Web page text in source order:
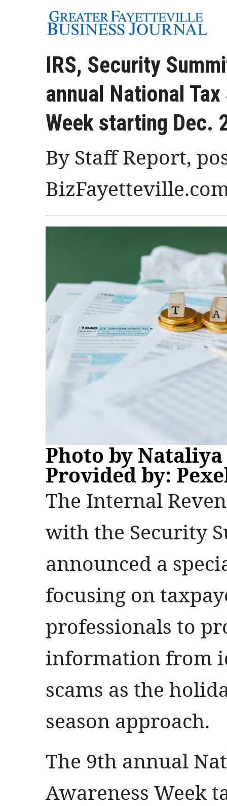
IRS, Security
annual National
Week starting Dec.
By Staff Report,
Photo by
Provided by:
The Internal
with the Security
announced a
focusing on
professionals to
information from
scams as the
season approach.
The 9th annual
Awareness Week